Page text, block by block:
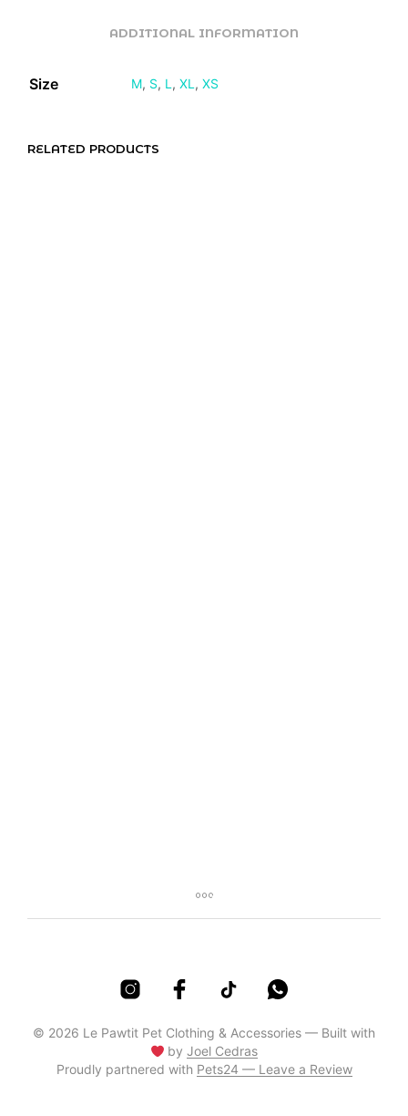
ADDITIONAL INFORMATION
Size M, S, L, XL, XS
RELATED PRODUCTS
© 2026 Le Pawtit Pet Clothing & Accessories — Built with
byJoel Cedras
Proudly partnered with Pets24 — Leave a Review